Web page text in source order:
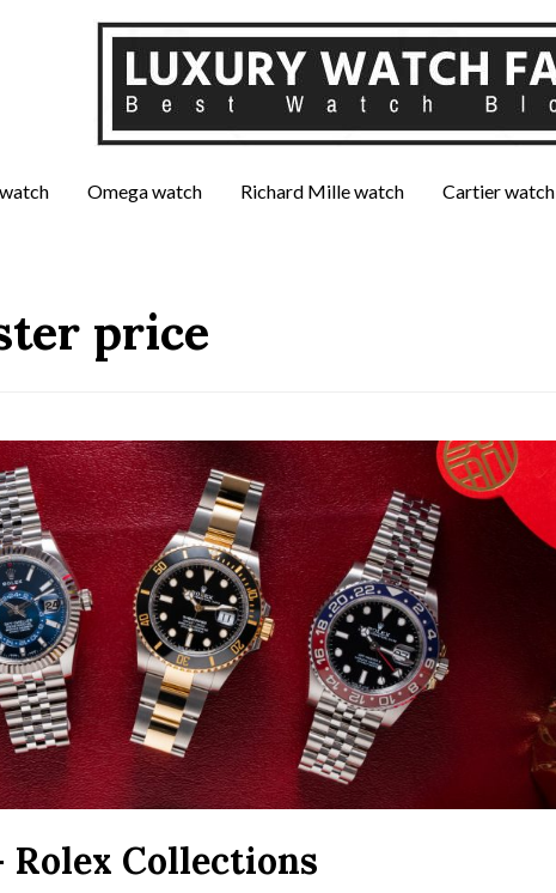
Omega watch Richard Mille watch Cartier watch
price
Rolex Collections